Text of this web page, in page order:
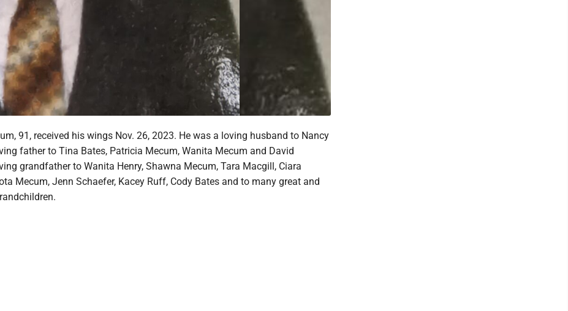
91, received his wings Nov. 26, 2023. He was a loving husband to Nancy
father to Tina Bates, Patricia Mecum, Wanita Mecum and David
grandfather to Wanita Henry, Shawna Mecum, Tara Macgill, Ciara
Mecum, Jenn Schaefer, Kacey Ruff, Cody Bates and to many great and